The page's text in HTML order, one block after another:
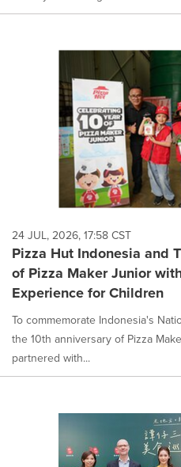
24 JUL, 2026, 17:58 CST
Pizza Hut Indonesia and
of Pizza Maker Junior
Experience for Children
To commemorate Indonesia's
the 10th anniversary of Pizza
partnered with...